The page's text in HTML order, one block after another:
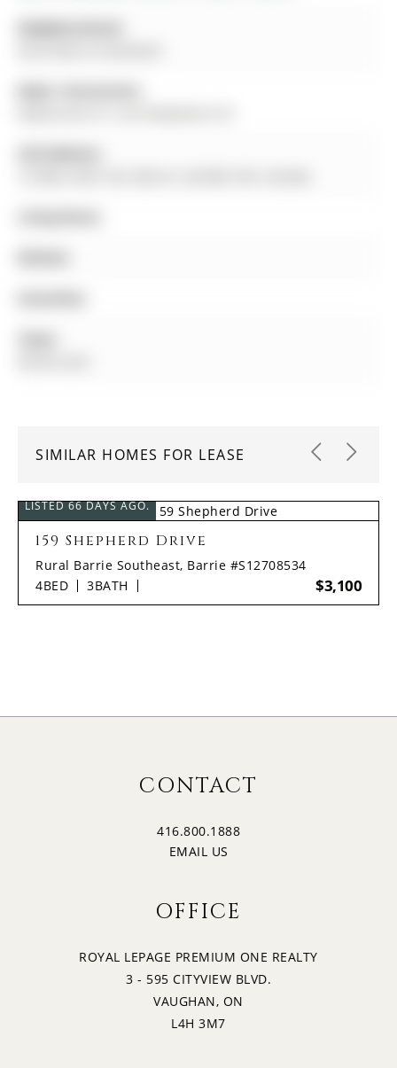
SIMILAR HOMES FOR LEASE
LISTED 66 DAYS AGO.
159 Shepherd Drive
Rural Barrie Southeast, Barrie #S12708534
4BED 3BATH $3,100
CONTACT
416.800.1888
EMAIL US
OFFICE
ROYAL LEPAGE PREMIUM ONE REALTY
3 - 595 CITYVIEW BLVD.
VAUGHAN, ON
L4H 3M7